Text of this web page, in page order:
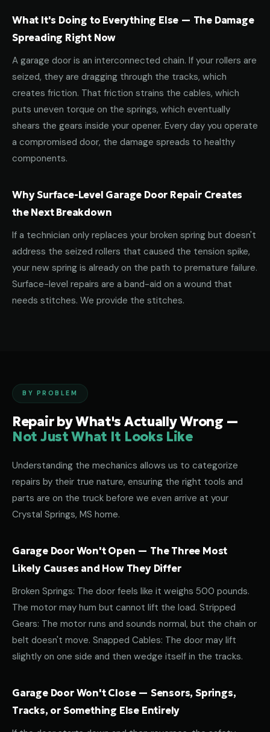
What It's Doing to Everything Else — The Damage
Spreading Right Now
A garage door is an interconnected chain. If your rollers are
seized, they are dragging through the tracks, which
creates friction. That friction strains the cables, which
puts uneven torque on the springs, which eventually
shears the gears inside your opener. Every day you operate
a compromised door, the damage spreads to healthy
components.
Why Surface-Level Garage Door Repair Creates
the Next Breakdown
If a technician only replaces your broken spring but doesn't
address the seized rollers that caused the tension spike,
your new spring is already on the path to premature failure.
Surface-level repairs are a band-aid on a wound that
needs stitches. We provide the stitches.
BY PROBLEM
Repair by What's Actually Wrong —
Not Just What It Looks Like
Understanding the mechanics allows us to categorize
repairs by their true nature, ensuring the right tools and
parts are on the truck before we even arrive at your
Crystal Springs, MS home.
Garage Door Won't Open — The Three Most
Likely Causes and How They Differ
Broken Springs: The door feels like it weighs 500 pounds.
The motor may hum but cannot lift the load. Stripped
Gears: The motor runs and sounds normal, but the chain or
belt doesn't move. Snapped Cables: The door may lift
slightly on one side and then wedge itself in the tracks.
Garage Door Won't Close — Sensors, Springs,
Tracks, or Something Else Entirely